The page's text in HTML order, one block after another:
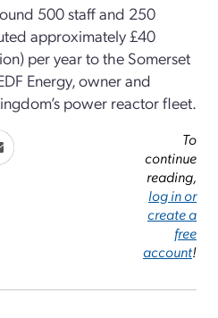
500 staff and 250
approximately £40
per year to the Somerset
Energy, owner and
power reactor fleet.
To
continue
reading,
log in or
create a
free
account!